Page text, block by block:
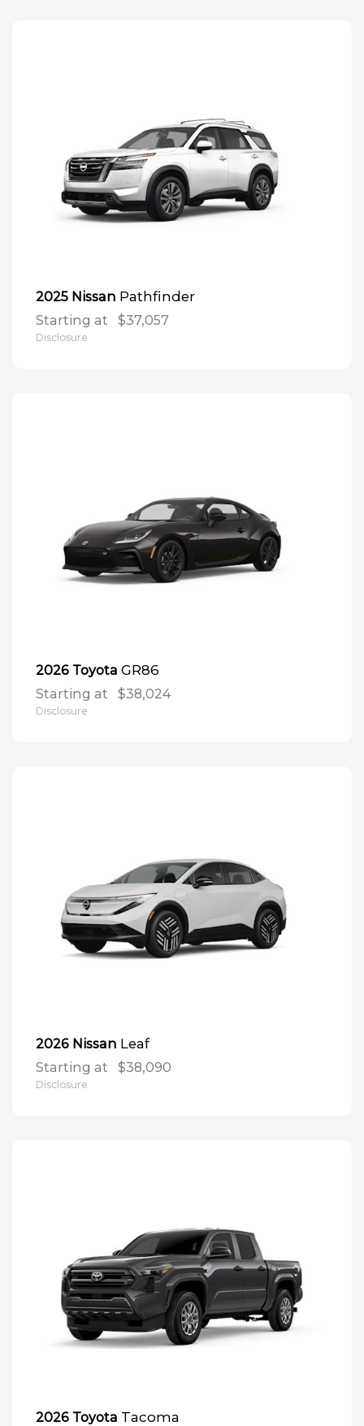
2025 Nissan Pathfinder
Starting at $37,057
Disclosure
2026 Toyota GR86
Starting at $38,024
Disclosure
2026 Nissan Leaf
Starting at $38,090
Disclosure
2026 Toyota Tacoma